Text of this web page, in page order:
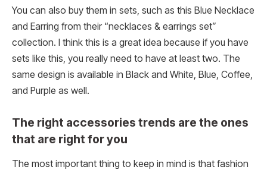
You can also buy them in sets, such as this Blue Necklace
and Earring from their “necklaces & earrings set”
collection. I think this is a great idea because if you have
sets like this, you really need to have at least two. The
same design is available in Black and White, Blue, Coffee,
and Purple as well.
The right accessories trends are the ones
that are right for you
The most important thing to keep in mind is that fashion